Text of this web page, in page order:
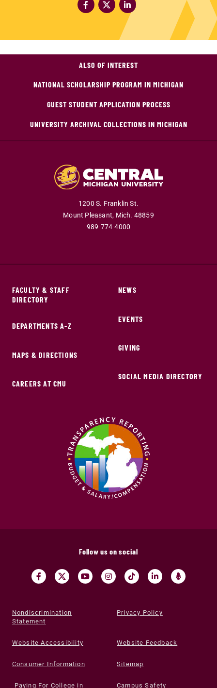
ALSO OF INTEREST
NATIONAL SCHOLARSHIP PROGRAM IN MICHIGAN
GUEST STUDENT APPLICATION PROCESS
UNIVERSITY ARCHIVAL COLLECTIONS IN MICHIGAN
1200 S. Franklin St.
Mount Pleasant, Mich. 48859
989-774-4000
FACULTY & STAFF
DIRECTORY
DEPARTMENTS A-Z
MAPS & DIRECTIONS
CAREERS AT CMU
NEWS
EVENTS
GIVING
SOCIAL MEDIA DIRECTORY
Follow us on social
Nondiscrimination
Statement
Privacy Policy
Website Accessibility Website Feedback
Consumer Information Sitemap
Paying For College in Campus Safety